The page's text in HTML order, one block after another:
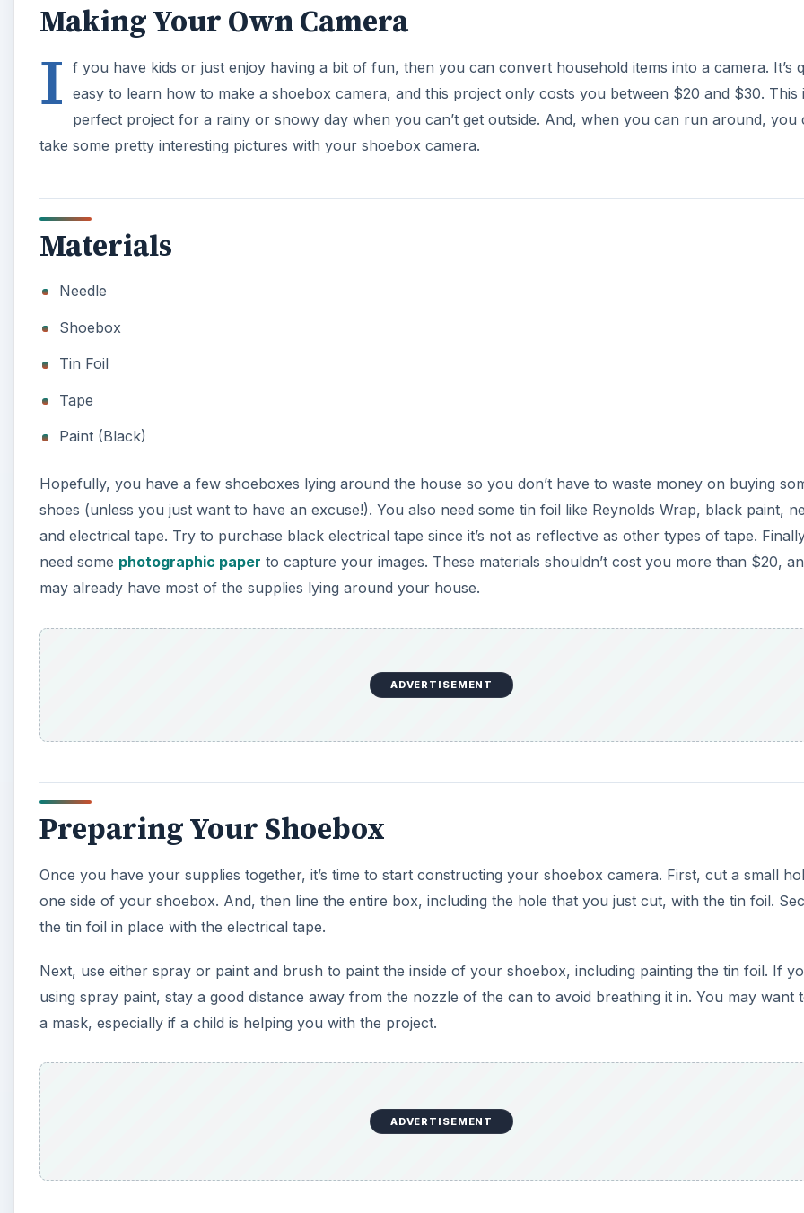
Making Your Own Camera
I f you have kids or just enjoy having a bit of fun, then you can convert household items into a camera. It’s
easy to learn how to make a shoebox camera, and this project only costs you between $20 and $30. This
perfect project for a rainy or snowy day when you can’t get outside. And, when you can run around, you
take some pretty interesting pictures with your shoebox camera.
Materials
Needle
Shoebox
Tin Foil
Tape
Paint (Black)
Hopefully, you have a few shoeboxes lying around the house so you don’t have to waste money on buying
shoes (unless you just want to have an excuse!). You also need some tin foil like Reynolds Wrap, black paint,
and electrical tape. Try to purchase black electrical tape since it’s not as reflective as other types of tape.
need some photographic paper to capture your images. These materials shouldn’t cost you more than $20,
may already have most of the supplies lying around your house.
ADVERTISEMENT
Preparing Your Shoebox
Once you have your supplies together, it’s time to start constructing your shoebox camera. First, cut a small
one side of your shoebox. And, then line the entire box, including the hole that you just cut, with the tin foil.
the tin foil in place with the electrical tape.
Next, use either spray or paint and brush to paint the inside of your shoebox, including painting the tin foil. If
using spray paint, stay a good distance away from the nozzle of the can to avoid breathing it in. You may want
a mask, especially if a child is helping you with the project.
ADVERTISEMENT